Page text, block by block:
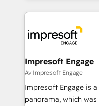
か？ ✓ HubSpot Elite
ード受賞・HUGリー
ISO9001:2015 取得 ✓
状整理の壁打ちなど、
せください。
revenue potential by
beyond, with
Claude AI across the
From automating
insights buried in
that think, connect, and scale. Our
beyond
Impresoft Engage
Av Impresoft Engage
Impresoft Engage is
panorama, which